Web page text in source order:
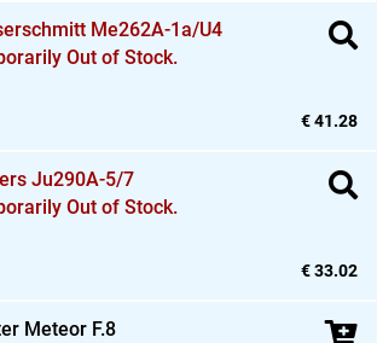
Me262A-1a/U4
Out of Stock.
€ 41.28
Ju290A-5/7
Out of Stock.
€ 33.02
Meteor F.8